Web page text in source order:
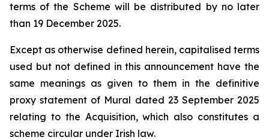
terms of the Scheme will be distributed by no later
than 19 December 2025.
Except as otherwise defined herein, capitalised terms
used but not defined in this announcement have the
same meanings as given to them in the definitive
proxy statement of Mural dated 23 September 2025
relating to the Acquisition, which also constitutes a
scheme circular under Irish law.